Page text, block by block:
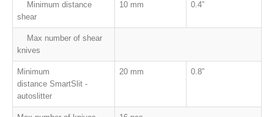
Minimum distance
shear
10 mm 0.4”
Max number of shear
knives
Minimum
distance SmartSlit -
autoslitter
20 mm 0.8”